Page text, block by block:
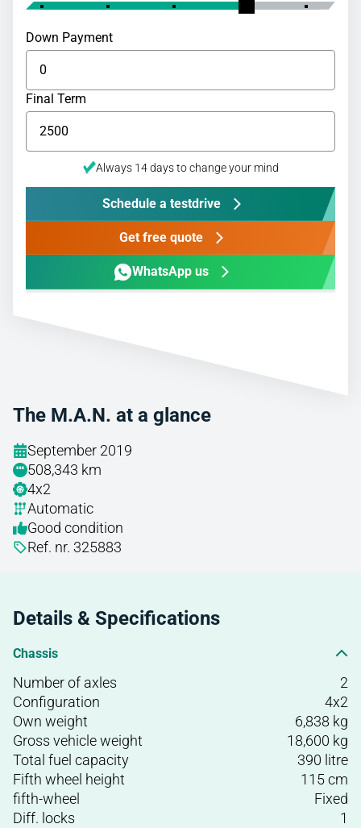
The M.A.N. at a glance
September 2019
508,343 km
4x2
Automatic
Good condition
Ref. nr. 325883
Details & Specifications
Chassis
Number of axles
2
Configuration
4x2
Own weight
6,838 kg
Gross vehicle weight
18,600 kg
Total fuel capacity
390 litre
Fifth wheel height
115 cm
fifth-wheel
Fixed
Diff. locks
1
Down Payment
Final Term
Always 14 days to change your mind
Schedule a testdrive
Get free quote
WhatsApp us